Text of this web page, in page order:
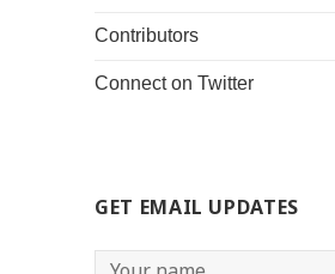
Contributors
Connect on Twitter
GET EMAIL UPDATES